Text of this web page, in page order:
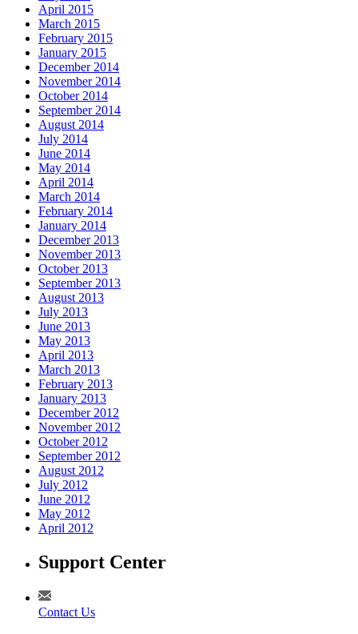
April 2015
March 2015
February 2015
January 2015
December 2014
November 2014
October 2014
September 2014
August 2014
July 2014
June 2014
May 2014
April 2014
March 2014
February 2014
January 2014
December 2013
November 2013
October 2013
September 2013
August 2013
July 2013
June 2013
May 2013
April 2013
March 2013
February 2013
January 2013
December 2012
November 2012
October 2012
September 2012
August 2012
July 2012
June 2012
May 2012
April 2012
Support Center
Contact Us